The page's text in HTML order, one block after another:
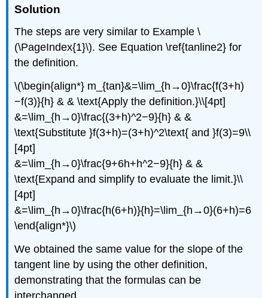
Solution
The steps are very similar to Example \
(\PageIndex{1}\). See Equation \ref{tanline2} for
the definition.
\(\begin{align*} m_{tan}&=\lim_{h→0}\frac{f(3+h)
−f(3)}{h} & & \text{Apply the definition.}\\[4pt]
&=\lim_{h→0}\frac{(3+h)^2−9}{h} & &
\text{Substitute }f(3+h)=(3+h)^2\text{ and }f(3)=9\\
[4pt]
&=\lim_{h→0}\frac{9+6h+h^2−9}{h} & &
\text{Expand and simplify to evaluate the limit.}\\
[4pt]
&=\lim_{h→0}\frac{h(6+h)}{h}=\lim_{h→0}(6+h)=6
\end{align*}\)
We obtained the same value for the slope of the
tangent line by using the other definition,
demonstrating that the formulas can be
interchanged.